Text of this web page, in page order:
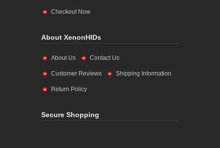
Checkout Now
About XenonHIDs
About Us Contact Us
Customer Reviews Shipping Information
Return Policy
Secure Shopping